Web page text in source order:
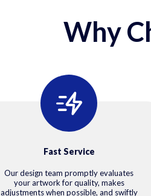
Why
Fast Service
Our design team promptly evaluates
your artwork for quality, makes
adjustments when possible, and swiftly